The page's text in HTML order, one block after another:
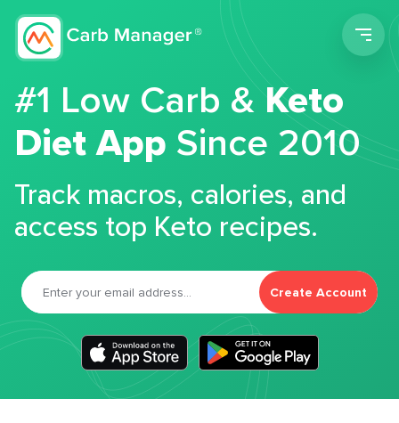
#1 Low Carb &Keto
Diet App Since 2010
Track macros, calories, and
access top Keto recipes.
Create Account